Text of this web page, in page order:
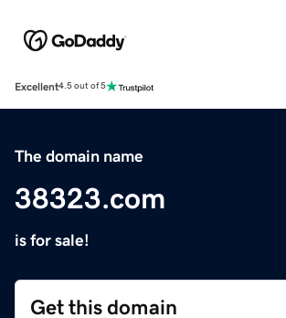
Excellent4.5 out of 5
The domain name
38323.com
is for sale!
Get this domain